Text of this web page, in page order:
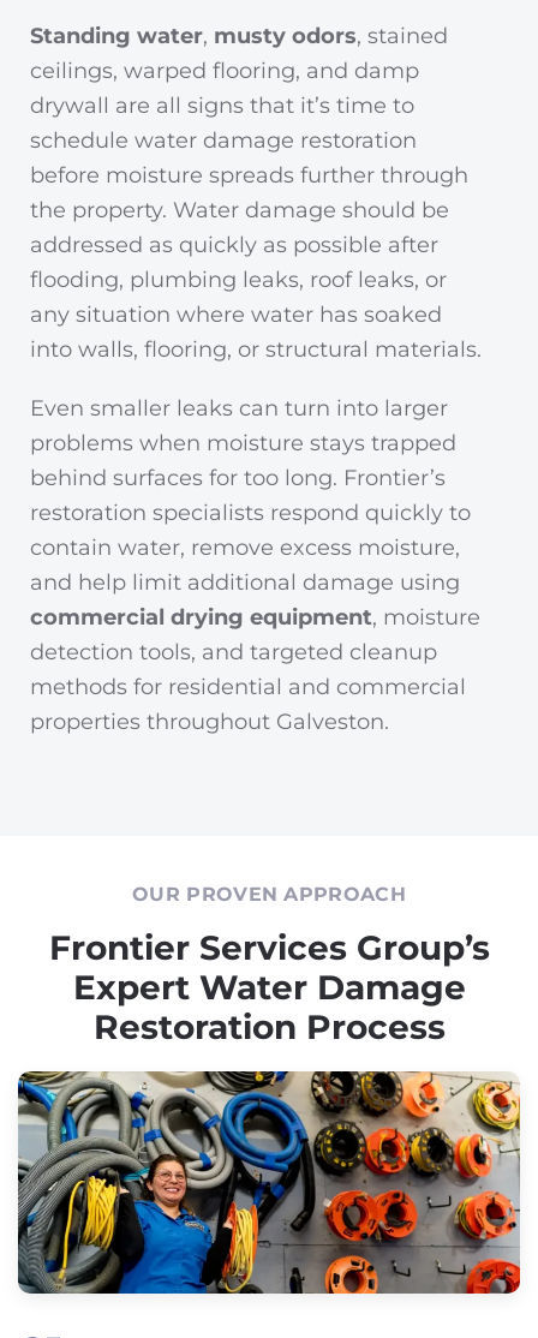
Standing water, musty odors, stained
ceilings, warped flooring, and damp
drywall are all signs that it’s time to
schedule water damage restoration
before moisture spreads further through
the property. Water damage should be
addressed as quickly as possible after
flooding, plumbing leaks, roof leaks, or
any situation where water has soaked
into walls, flooring, or structural materials.
Even smaller leaks can turn into larger
problems when moisture stays trapped
behind surfaces for too long. Frontier’s
restoration specialists respond quickly to
contain water, remove excess moisture,
and help limit additional damage using
commercial drying equipment, moisture
detection tools, and targeted cleanup
methods for residential and commercial
properties throughout Galveston.
OUR PROVEN APPROACH
Frontier Services Group’s
Expert Water Damage
Restoration Process